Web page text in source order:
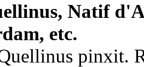
Natif
etc.
pinxit.